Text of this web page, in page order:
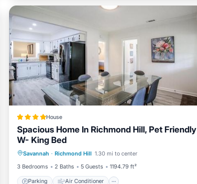
House
Spacious Home In Richmond Hill, Pet Friendly
W- King Bed
Savannah · Richmond Hill 1.30 mi to center
3 Bedrooms
2 Baths 5 Guests 1194.79 ft²
Parking Air Conditioner
Parking
Pet Friendly